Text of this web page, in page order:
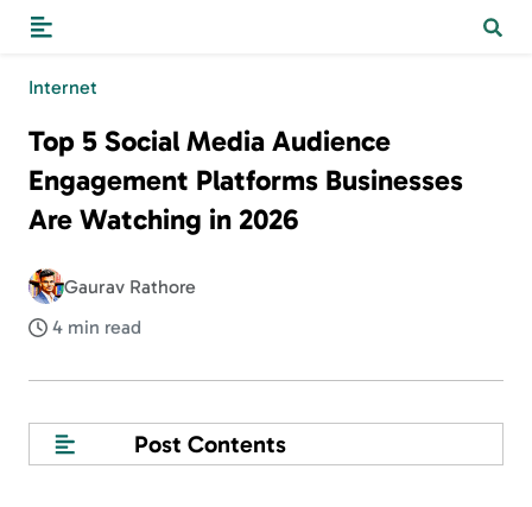
Internet
Top 5 Social Media Audience
Engagement Platforms Businesses
Are Watching in 2026
Gaurav Rathore
4 min read
Post Contents